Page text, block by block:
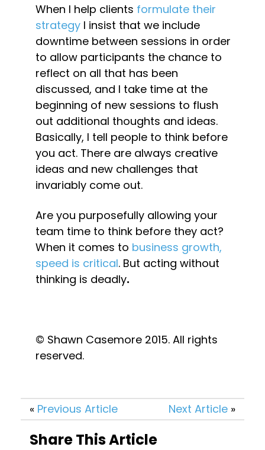
When I help clients formulate their
strategy I insist that we include
downtime between sessions in order
to allow participants the chance to
reflect on all that has been
discussed, and I take time at the
beginning of new sessions to flush
out additional thoughts and ideas.
Basically, I tell people to think before
you act. There are always creative
ideas and new challenges that
invariably come out.
Are you purposefully allowing your
team time to think before they act?
When it comes to business growth,
speed is critical. But acting without
thinking is deadly.
© Shawn Casemore 2015. All rights
reserved.
« Previous Article Next Article »
Share This Article